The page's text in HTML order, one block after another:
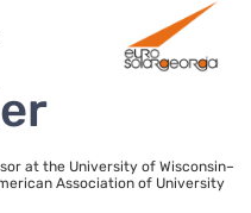
at the University of Wisconsin–
Association of University